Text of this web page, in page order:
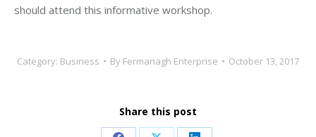
should attend this informative workshop.
Category: Business By Fermanagh Enterprise October 13, 2017
Share this post